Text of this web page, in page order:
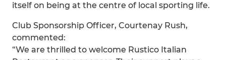
itself on being at the centre of local sporting life.
Club Sponsorship Officer, Courtenay Rush,
commented:
“We are thrilled to welcome Rustico Italian